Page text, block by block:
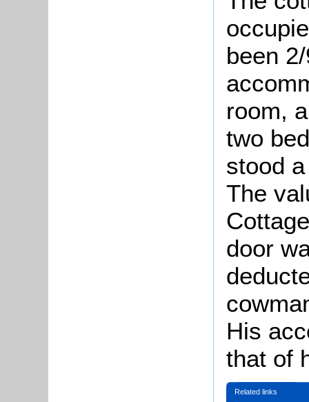
been
room,
two
stood
The
door
His
that of
Related links